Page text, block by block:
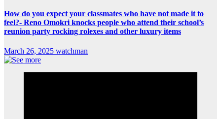
How do you expect your classmates who have not made it to
feel?- Reno Omokri knocks people who attend their school’s
reunion party rocking rolexes and other luxury items
March 26, 2025 watchman